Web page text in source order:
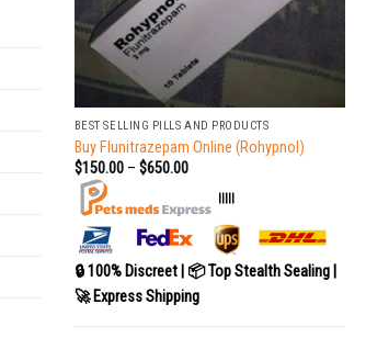
+
BEST SELLING PILLS AND PRODUCTS
Buy Flunitrazepam Online (Rohypnol)
$150.00– $650.00
|||||
🔒 100% Discreet | 📦 Top Stealth Sealing |
🚀 Express Shipping